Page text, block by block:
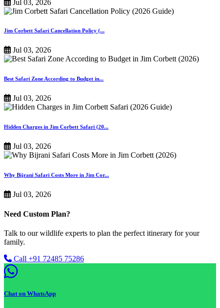
Jul 03, 2026
Jim Corbett Safari Cancellation Policy (...
Jul 03, 2026
Best Safari Zone According to Budget in...
Jul 03, 2026
Hidden Charges in Jim Corbett Safari (20...
Jul 03, 2026
Why Bijrani Safari Costs More in Jim Cor...
Jul 03, 2026
Need Custom Plan?
Talk to our wildlife experts to plan the perfect itinerary for your
family.
Call +91 72485 75286
Chat on WhatsApp